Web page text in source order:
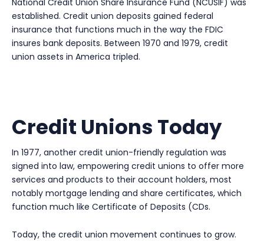
established. Credit union deposits gained federal
insurance that functions much in the way the FDIC
insures bank deposits. Between 1970 and 1979, credit
union assets in America tripled.
Credit Unions Today
In 1977, another credit union-friendly regulation was
signed into law, empowering credit unions to offer more
services and products to their account holders, most
notably mortgage lending and share certificates, which
function much like Certificate of Deposits (CDs.
Today, the credit union movement continues to grow.